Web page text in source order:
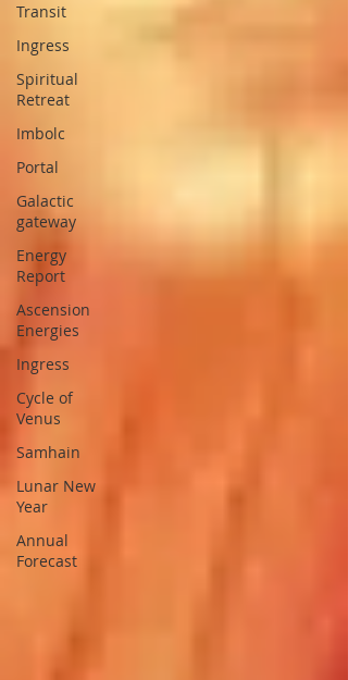
Transit
Ingress
Spiritual
Retreat
Imbolc
Portal
Galactic
gateway
Energy
Report
Ascension
Energies
Ingress
Cycle of
Venus
Samhain
Lunar New
Year
Annual
Forecast